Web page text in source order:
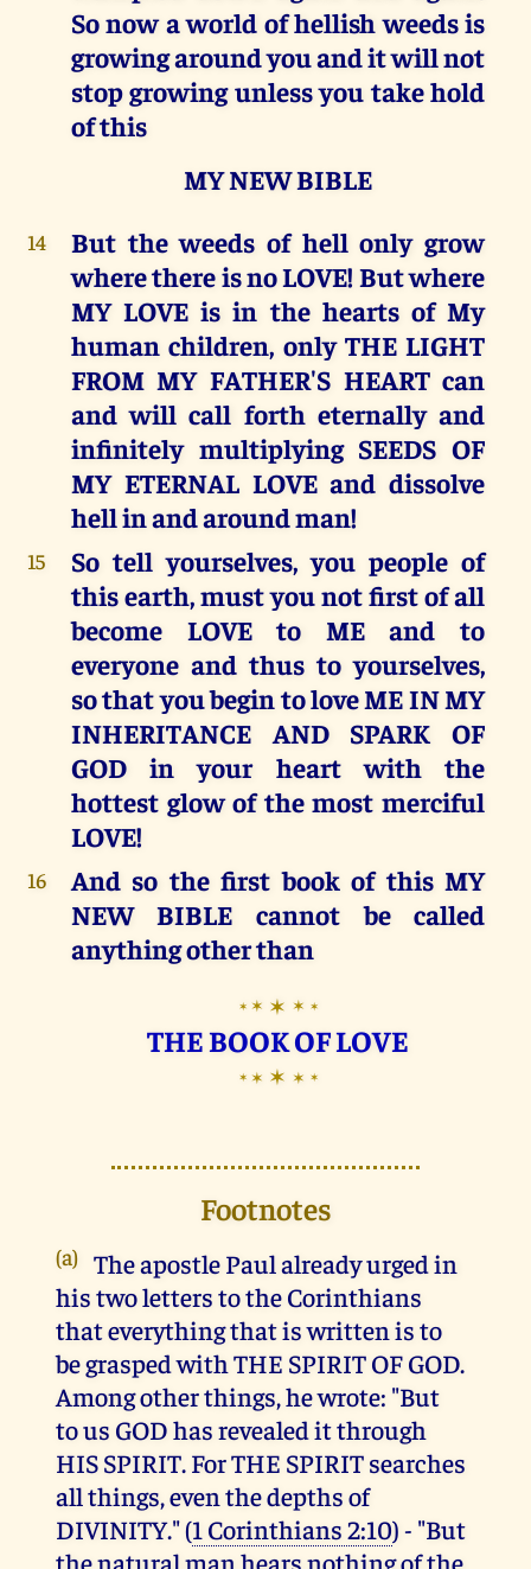
So now a world of hellish weeds is
growing around you and it will not
stop growing unless you take hold
of this
MY NEW BIBLE
14
But the weeds of hell only grow
where there is no LOVE! But where
MY LOVE is in the hearts of My
human children, only THE LIGHT
FROM MY FATHER'S HEART can
and will call forth eternally and
infinitely multiplying SEEDS OF
MY ETERNAL LOVE and dissolve
hell in and around man!
15
So tell yourselves, you people of
this earth, must you not first of all
become LOVE to ME and to
everyone and thus to yourselves,
so that you begin to love ME IN MY
INHERITANCE AND SPARK OF
GOD in your heart with the
hottest glow of the most merciful
LOVE!
16
And so the first book of this MY
NEW BIBLE cannot be called
anything other than
✶ ✶ ✶ ✶ ✶
THE BOOK OF LOVE
✶ ✶ ✶ ✶ ✶
Footnotes
(a) The apostle Paul already urged in
his two letters to the Corinthians
that everything that is written is to
be grasped with THE SPIRIT OF GOD.
Among other things, he wrote: "But
to us GOD has revealed it through
HIS SPIRIT. For THE SPIRIT searches
all things, even the depths of
DIVINITY." (1 Corinthians 2:10) - "But
the natural man hears nothing of the